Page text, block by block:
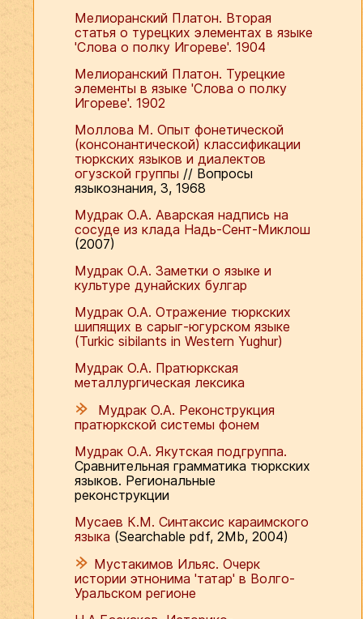
Мелиоранский Платон. Вторая
статья о турецких элементах в языке
'Слова о полку Игореве'. 1904
Мелиоранский Платон. Турецкие
элементы в языке 'Слова о полку
Игореве'. 1902
Моллова М. Опыт фонетической
(консонантической) классификации
тюркских языков и диалектов
огузской группы // Вопросы
языкознания, 3, 1968
Мудрак О.А. Аварская надпись на
сосуде из клада Надь-Сент-Миклош
(2007)
Мудрак О.А. Заметки о языке и
культуре дунайских булгар
Мудрак О.А. Отражение тюркских
шипящих в сарыг-югурском языке
(Turkic sibilants in Western Yughur)
Мудрак О.А. Пратюркская
металлургическая лексика
Мудрак О.А. Реконструкция
пратюркской системы фонем
Мудрак О.А. Якутская подгруппа.
Сравнительная грамматика тюркских
языков. Региональные
реконструкции
Мусаев К.М. Синтаксис караимского
языка (Searchable pdf, 2Mb, 2004)
Мустакимов Ильяс. Очерк
истории этнонима 'татар' в Волго-
Уральском регионе